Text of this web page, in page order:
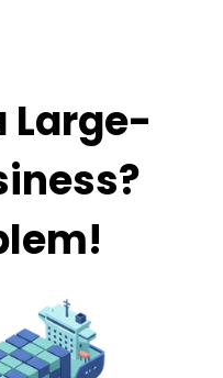
Large-